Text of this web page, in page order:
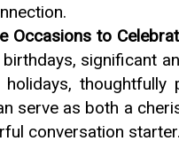
Occasions to
significant
holidays, thoughtfully
serve as both a
conversation starter.